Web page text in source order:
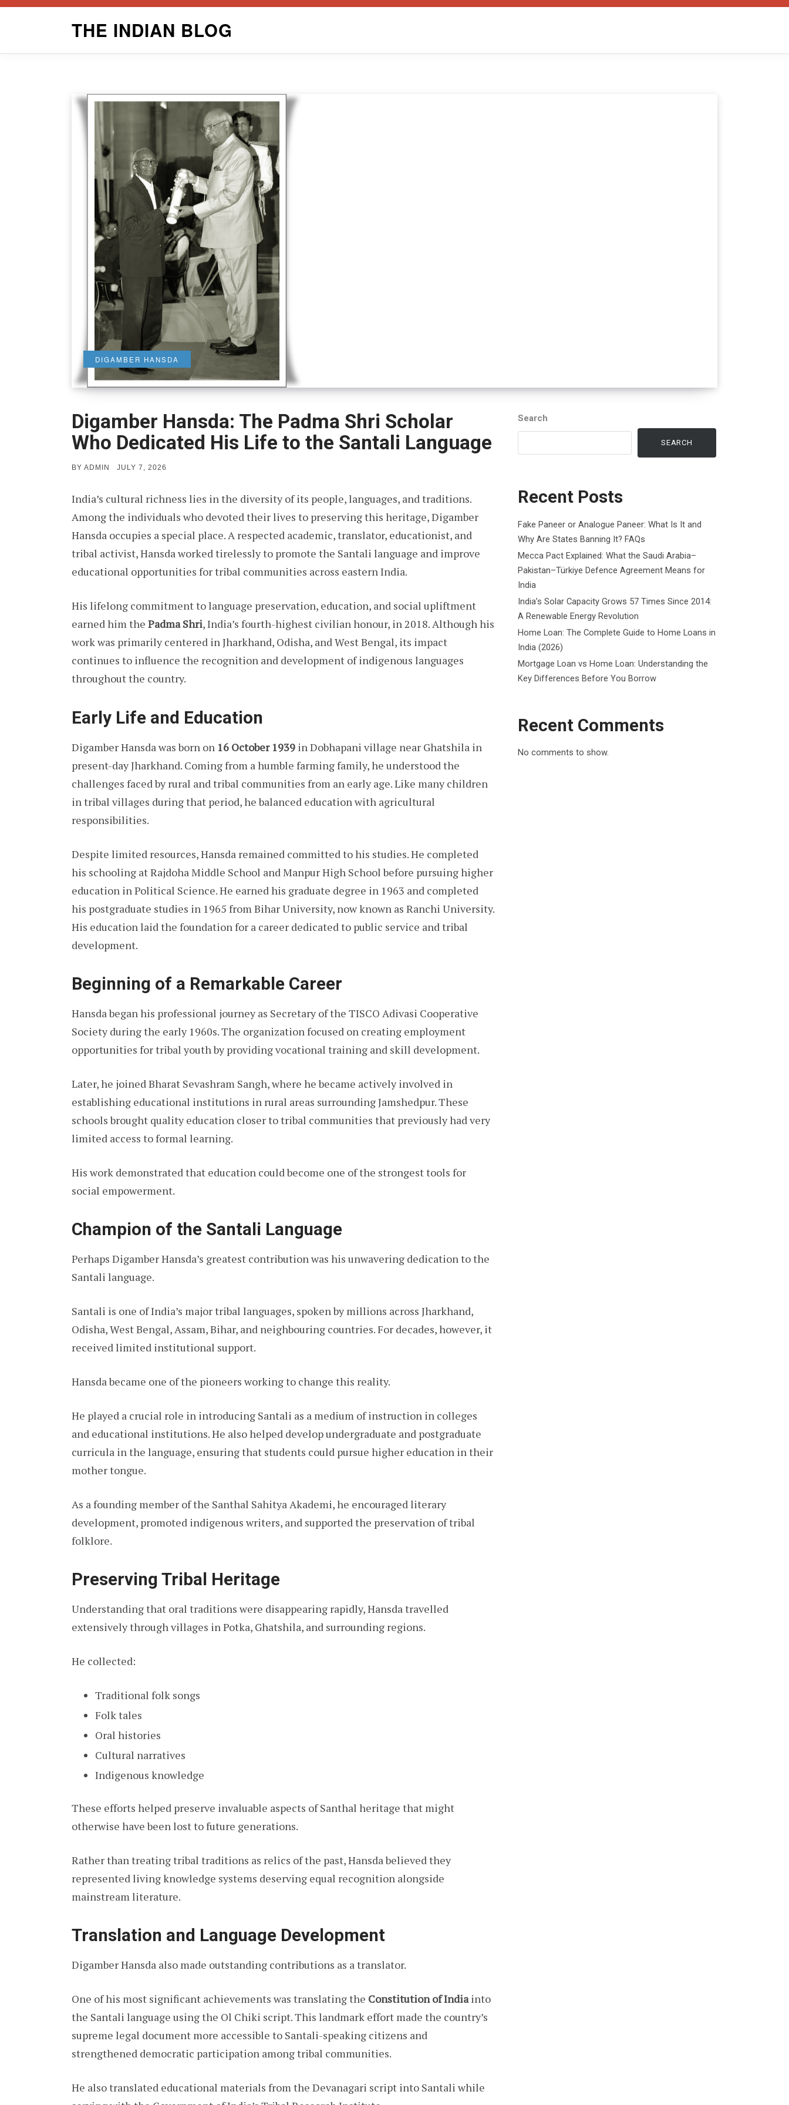
THE INDIAN BLOG
DIGAMBER HANSDA
Digamber Hansda: The Padma Shri Scholar
Who Dedicated His Life to the Santali Language
BY ADMIN
POSTED
JULY 7, 2026
India’s cultural richness lies in the diversity of its people, languages, and traditions.
Among the individuals who devoted their lives to preserving this heritage, Digamber
Hansda occupies a special place. A respected academic, translator, educationist, and
tribal activist, Hansda worked tirelessly to promote the Santali language and improve
educational opportunities for tribal communities across eastern India.
His lifelong commitment to language preservation, education, and social upliftment
earned him the Padma Shri, India’s fourth-highest civilian honour, in 2018. Although his
work was primarily centered in Jharkhand, Odisha, and West Bengal, its impact
continues to influence the recognition and development of indigenous languages
throughout the country.
Early Life and Education
Digamber Hansda was born on 16 October 1939 in Dobhapani village near Ghatshila in
present-day Jharkhand. Coming from a humble farming family, he understood the
challenges faced by rural and tribal communities from an early age. Like many children
in tribal villages during that period, he balanced education with agricultural
responsibilities.
Despite limited resources, Hansda remained committed to his studies. He completed
his schooling at Rajdoha Middle School and Manpur High School before pursuing higher
education in Political Science. He earned his graduate degree in 1963 and completed
his postgraduate studies in 1965 from Bihar University, now known as Ranchi University.
His education laid the foundation for a career dedicated to public service and tribal
development.
Beginning of a Remarkable Career
Hansda began his professional journey as Secretary of the TISCO Adivasi Cooperative
Society during the early 1960s. The organization focused on creating employment
opportunities for tribal youth by providing vocational training and skill development.
Later, he joined Bharat Sevashram Sangh, where he became actively involved in
establishing educational institutions in rural areas surrounding Jamshedpur. These
schools brought quality education closer to tribal communities that previously had very
limited access to formal learning.
His work demonstrated that education could become one of the strongest tools for
social empowerment.
Champion of the Santali Language
Perhaps Digamber Hansda’s greatest contribution was his unwavering dedication to the
Santali language.
Santali is one of India’s major tribal languages, spoken by millions across Jharkhand,
Odisha, West Bengal, Assam, Bihar, and neighbouring countries. For decades, however, it
received limited institutional support.
Hansda became one of the pioneers working to change this reality.
He played a crucial role in introducing Santali as a medium of instruction in colleges
and educational institutions. He also helped develop undergraduate and postgraduate
curricula in the language, ensuring that students could pursue higher education in their
mother tongue.
As a founding member of the Santhal Sahitya Akademi, he encouraged literary
development, promoted indigenous writers, and supported the preservation of tribal
folklore.
Preserving Tribal Heritage
Understanding that oral traditions were disappearing rapidly, Hansda travelled
extensively through villages in Potka, Ghatshila, and surrounding regions.
He collected:
Traditional folk songs
Folk tales
Oral histories
Cultural narratives
Indigenous knowledge
These efforts helped preserve invaluable aspects of Santhal heritage that might
otherwise have been lost to future generations.
Rather than treating tribal traditions as relics of the past, Hansda believed they
represented living knowledge systems deserving equal recognition alongside
mainstream literature.
Translation and Language Development
Digamber Hansda also made outstanding contributions as a translator.
One of his most significant achievements was translating the Constitution of Indiainto
the Santali language using the Ol Chiki script. This landmark effort made the country’s
supreme legal document more accessible to Santali-speaking citizens and
strengthened democratic participation among tribal communities.
He also translated educational materials from the Devanagari script into Santali while
Search
SEARCH
Recent Posts
Fake Paneer or Analogue Paneer: What Is It and
Why Are States Banning It? FAQs
Mecca Pact Explained: What the Saudi Arabia–
Pakistan–Türkiye Defence Agreement Means for
India
India’s Solar Capacity Grows 57 Times Since 2014:
A Renewable Energy Revolution
Home Loan: The Complete Guide to Home Loans in
India (2026)
Mortgage Loan vs Home Loan: Understanding the
Key Differences Before You Borrow
Recent Comments
No comments to show.